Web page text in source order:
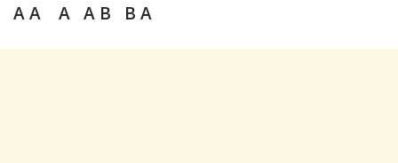
A A A A B B A